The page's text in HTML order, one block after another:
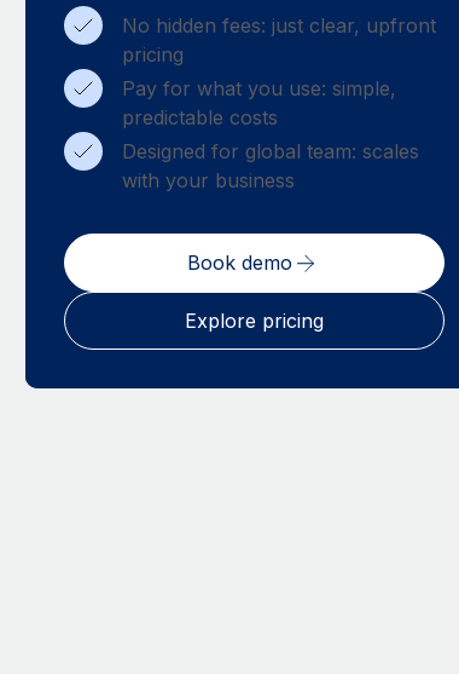
No hidden fees: just clear, upfront
pricing
Pay for what you use: simple,
predictable costs
Designed for global team: scales
with your business
Book demo
Explore pricing